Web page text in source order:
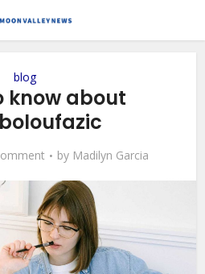
blog
know about
by Madilyn Garcia